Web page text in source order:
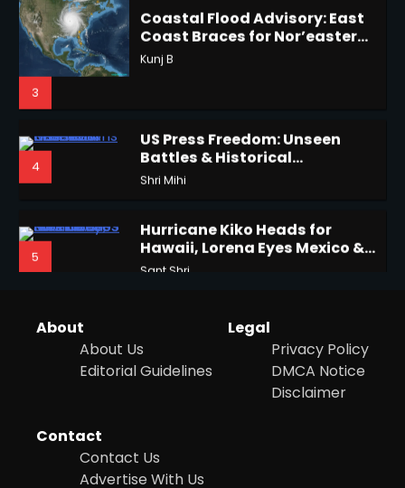
Horoscope: November 17, 2025
4
Shri Mihi
Epstein Files, Thousands of
Pages Released by Congress
3
4
US Press Freedom: Unseen
5
Hurricane Kiko Heads for
Hawaii, Lorena Eyes Mexico &
Why Are Americans Googling
‘How to Change My Vote?’
About
About Us
Editorial Guidelines
Legal
Privacy Policy
DMCA Notice
Disclaimer
Contact
Contact Us
Advertise With Us